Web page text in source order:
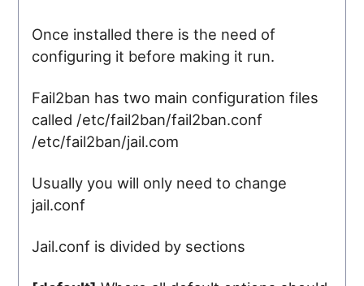
Once installed there is the need of
configuring it before making it run.
Fail2ban has two main configuration files
called /etc/fail2ban/fail2ban.conf
/etc/fail2ban/jail.com
Usually you will only need to change
jail.conf
Jail.conf is divided by sections